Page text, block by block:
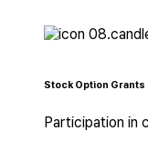
Stock Option Grants
Participation in